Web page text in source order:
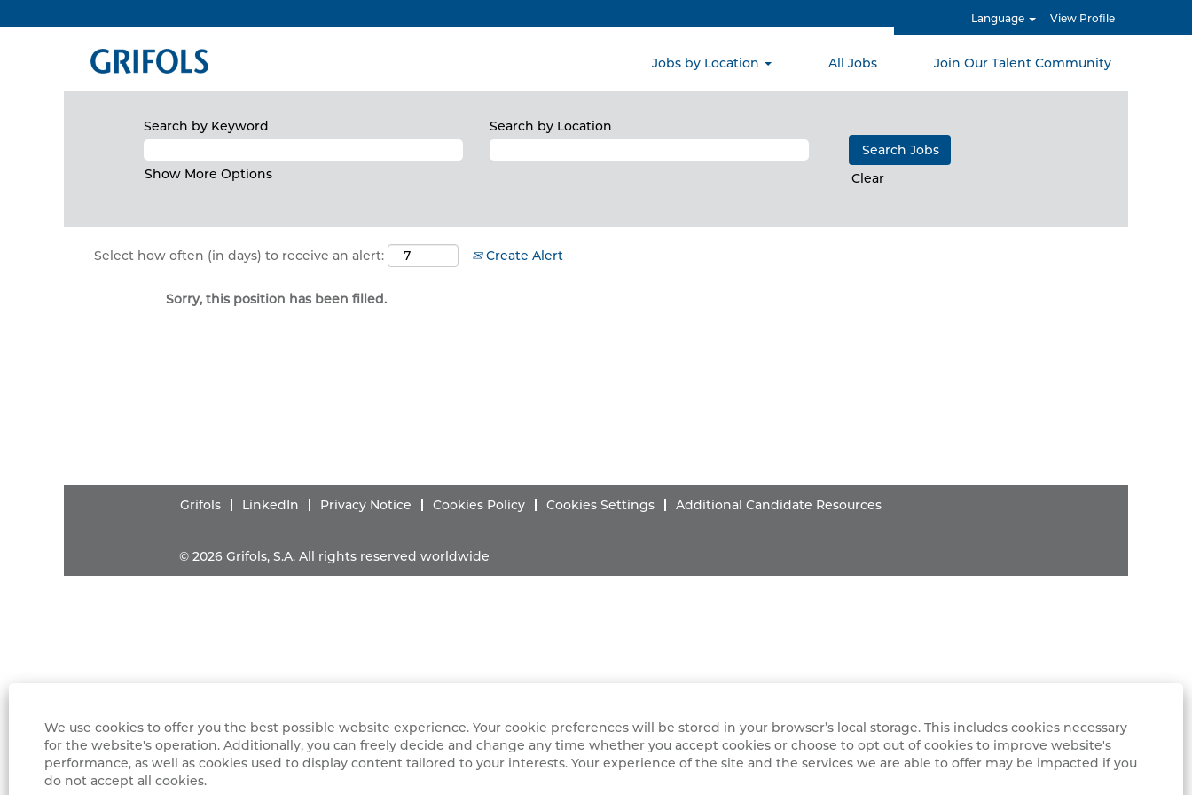
We use cookies to offer you the best possible website experience. Your cookie preferences will be stored in your browser’s local storage. This includes cookies necessary
for the website's operation. Additionally, you can freely decide and change any time whether you accept cookies or choose to opt out of cookies to improve website's
performance, as well as cookies used to display content tailored to your interests. Your experience of the site and the services we are able to offer may be impacted if you
do not accept all cookies.
Language View Profile
Jobs by Location All Jobs Join Our Talent Community
Search by Keyword Search by Location
Show More Options Clear
Select how often (in days) to receive an alert: Create Alert
Sorry, this position has been filled.
Grifols LinkedIn Privacy Notice Cookies Policy Cookies Settings Additional Candidate Resources
© 2026 Grifols, S.A. All rights reserved worldwide